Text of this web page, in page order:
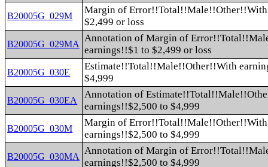
B20005G_029M
Margin of
$2,499 or loss
B20005G_029MA
Annotation of Margin of
earnings!!$1 to $2,499 or loss
B20005G_030E
Estimate!!Total!!Male!!Other!!With
$4,999
B20005G_030EA
Annotation of
earnings!!$2,500 to $4,999
B20005G_030M
Margin of Error!!Total!!Male!!Other!!With
earnings!!$2,500 to $4,999
B20005G_030MA
Annotation of Margin of
earnings!!$2,500 to $4,999